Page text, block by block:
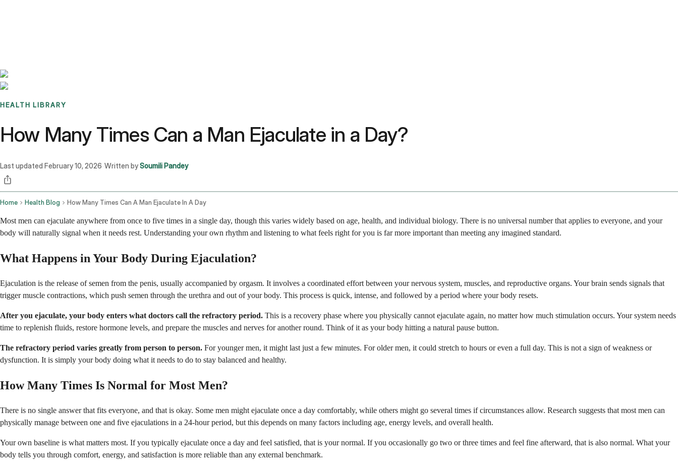
HEALTH LIBRARY
How Many Times Can a Man Ejaculate in a Day?
Last updated February 10, 2026 ·Written bySoumili Pandey
Home Health Blog How Many Times Can A Man Ejaculate In A Day
Most men can ejaculate anywhere from once to five times in a single day, though this varies widely based on age, health, and individual biology. There is no universal number that applies to everyone, and your
body will naturally signal when it needs rest. Understanding your own rhythm and listening to what feels right for you is far more important than meeting any imagined standard.
What Happens in Your Body During Ejaculation?
Ejaculation is the release of semen from the penis, usually accompanied by orgasm. It involves a coordinated effort between your nervous system, muscles, and reproductive organs. Your brain sends signals that
trigger muscle contractions, which push semen through the urethra and out of your body. This process is quick, intense, and followed by a period where your body resets.
After you ejaculate, your body enters what doctors call the refractory period. This is a recovery phase where you physically cannot ejaculate again, no matter how much stimulation occurs. Your system needs
time to replenish fluids, restore hormone levels, and prepare the muscles and nerves for another round. Think of it as your body hitting a natural pause button.
The refractory period varies greatly from person to person. For younger men, it might last just a few minutes. For older men, it could stretch to hours or even a full day. This is not a sign of weakness or
dysfunction. It is simply your body doing what it needs to do to stay balanced and healthy.
How Many Times Is Normal for Most Men?
There is no single answer that fits everyone, and that is okay. Some men might ejaculate once a day comfortably, while others might go several times if circumstances allow. Research suggests that most men can
physically manage between one and five ejaculations in a 24-hour period, but this depends on many factors including age, energy levels, and overall health.
Your own baseline is what matters most. If you typically ejaculate once a day and feel satisfied, that is your normal. If you occasionally go two or three times and feel fine afterward, that is also normal. What your
body tells you through comfort, energy, and satisfaction is more reliable than any external benchmark.